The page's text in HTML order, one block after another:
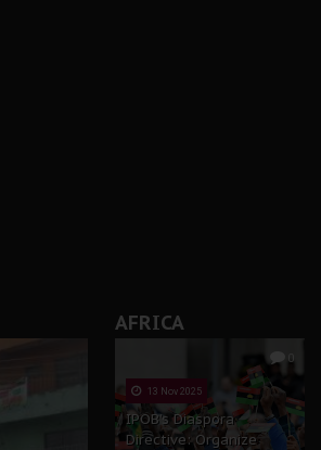
AFRICA
0
13 Nov 2025
IPOB’s Diaspora
Directive: Organize